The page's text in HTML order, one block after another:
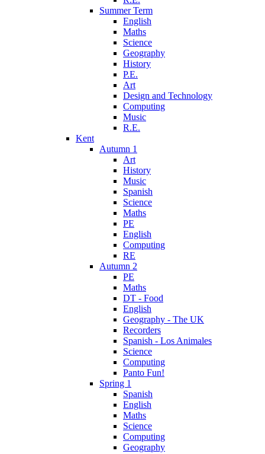
Summer Term
English
Maths
Science
Geography
History
P.E.
Art
Design and Technology
Computing
Music
R.E.
Kent
Autumn 1
Art
History
Music
Spanish
Science
Maths
PE
English
Computing
RE
Autumn 2
PE
Maths
DT - Food
English
Geography - The UK
Recorders
Spanish - Los Animales
Science
Computing
Panto Fun!
Spring 1
Spanish
English
Maths
Science
Computing
Geography